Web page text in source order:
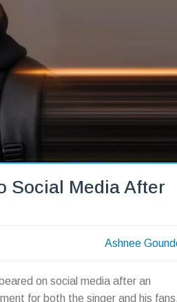
Social Media After
Ashnee
on social media after an
for both the singer and his fans,